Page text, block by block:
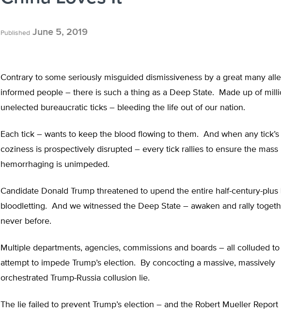
Published June 5, 2019
Contrary to some seriously misguided dismissiveness by a great many
informed people – there is such a thing as a Deep State. Made up of
unelected bureaucratic ticks – bleeding the life out of our nation.
Each tick – wants to keep the blood flowing to them. And when any tick’s
coziness is prospectively disrupted – every tick rallies to ensure the mass
hemorrhaging is unimpeded.
Candidate Donald Trump threatened to upend the entire half-century-plus
bloodletting. And we witnessed the Deep State – awaken and rally
never before.
Multiple departments, agencies, commissions and boards – all colluded
attempt to impede Trump’s election. By concocting a massive, massively
orchestrated Trump-Russia collusion lie.
The lie failed to prevent Trump’s election – and the Robert Mueller Report